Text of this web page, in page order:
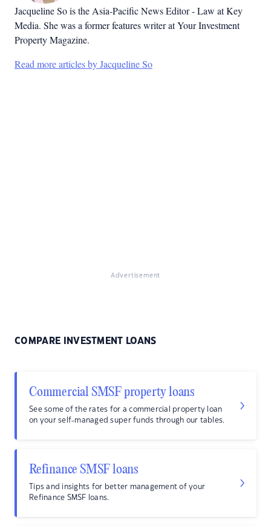
Jacqueline So is the Asia-Pacific News Editor - Law at Key
Media. She was a former features writer at Your Investment
Property Magazine.
Read more articles by Jacqueline So
Advertisement
COMPARE INVESTMENT LOANS
Commercial SMSF property loans
See some of the rates for a commercial property loan
on your self-managed super funds through our tables.
Refinance SMSF loans
Tips and insights for better management of your
Refinance SMSF loans.